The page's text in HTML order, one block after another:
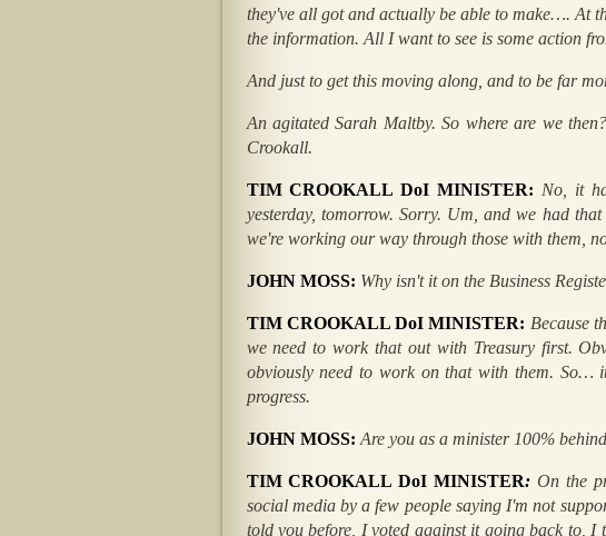
they've all got and actually be able to make…. At
the information. All I want to see is some action
And just to get this moving along, and to be far
An agitated Sarah Maltby. So where are we
Crookall.
TIM CROOKALL DoI MINISTER: No, it
yesterday, tomorrow. Sorry. Um, and we had
we're working our way through those with them,
JOHN MOSS: Why isn't it on the Business
TIM CROOKALL DoI MINISTER: Because
we need to work that out with Treasury first.
obviously need to work on that with them.
progress.
JOHN MOSS: Are you as a minister 100%
TIM CROOKALL DoI MINISTER: On the
social media by a few people saying I'm not
told you before, I voted against it going back to,